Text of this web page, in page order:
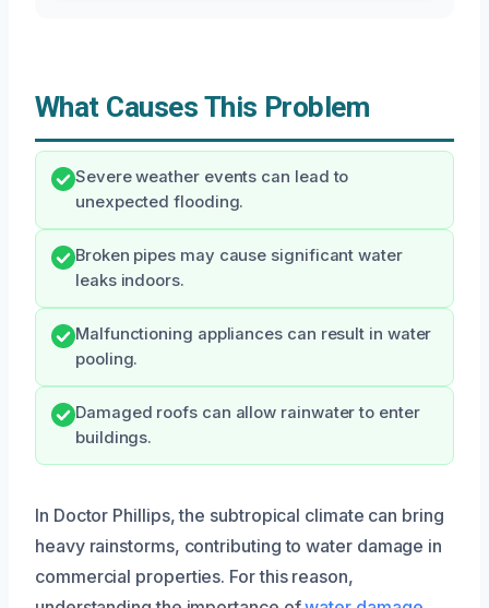
What Causes This Problem
Severe weather events can lead to
unexpected flooding.
Broken pipes may cause significant water
leaks indoors.
Malfunctioning appliances can result in water
pooling.
Damaged roofs can allow rainwater to enter
buildings.
In Doctor Phillips, the subtropical climate can bring
heavy rainstorms, contributing to water damage in
commercial properties. For this reason,